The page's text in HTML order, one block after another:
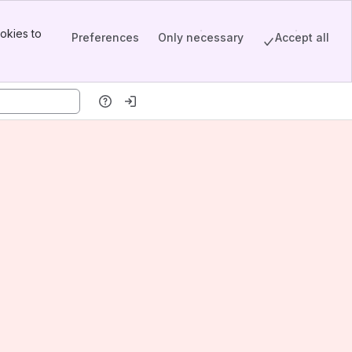
to
Preferences Only necessary Accept all